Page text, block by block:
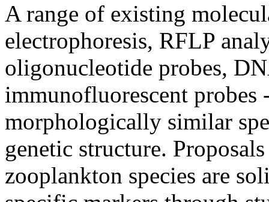
A range of existing
electrophoresis, RFLP
oligonucleotide probes,
immunofluorescent probes
morphologically similar
genetic structure.
zooplankton species are